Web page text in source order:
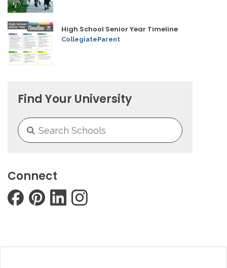
High School Senior Year Timeline
CollegiateParent
Find Your University
Connect